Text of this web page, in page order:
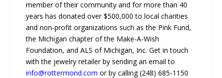
member of their community and for more than 40
years has donated over $500,000 to local charities
and non-profit organizations such as the Pink Fund,
the Michigan chapter of the Make-A-Wish
Foundation, and ALS of Michigan, Inc. Get in touch
with the jewelry retailer by sending an email to
info@rottermond.com or by calling (248) 685-1150